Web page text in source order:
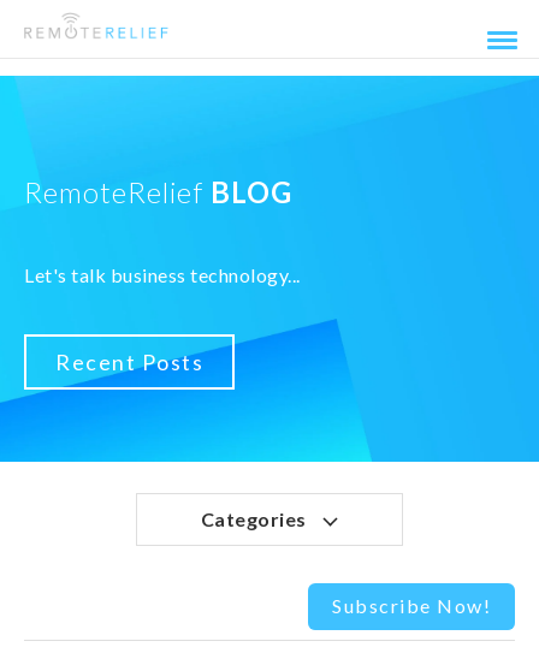
RemoteRelief BLOG
Let's talk business technology...
Recent Posts
Categories